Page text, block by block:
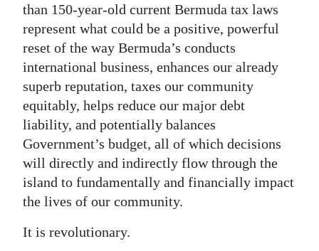
Classifieds
Obituaries
Weather
Digital
edition
RGMags
Drive
Change
than 150-year-old current Bermuda tax laws
represent what could be a positive, powerful
reset of the way Bermuda’s conducts
international business, enhances our already
superb reputation, taxes our community
equitably, helps reduce our major debt
liability, and potentially balances
Government’s budget, all of which decisions
will directly and indirectly flow through the
island to fundamentally and financially impact
the lives of our community.
It is revolutionary.